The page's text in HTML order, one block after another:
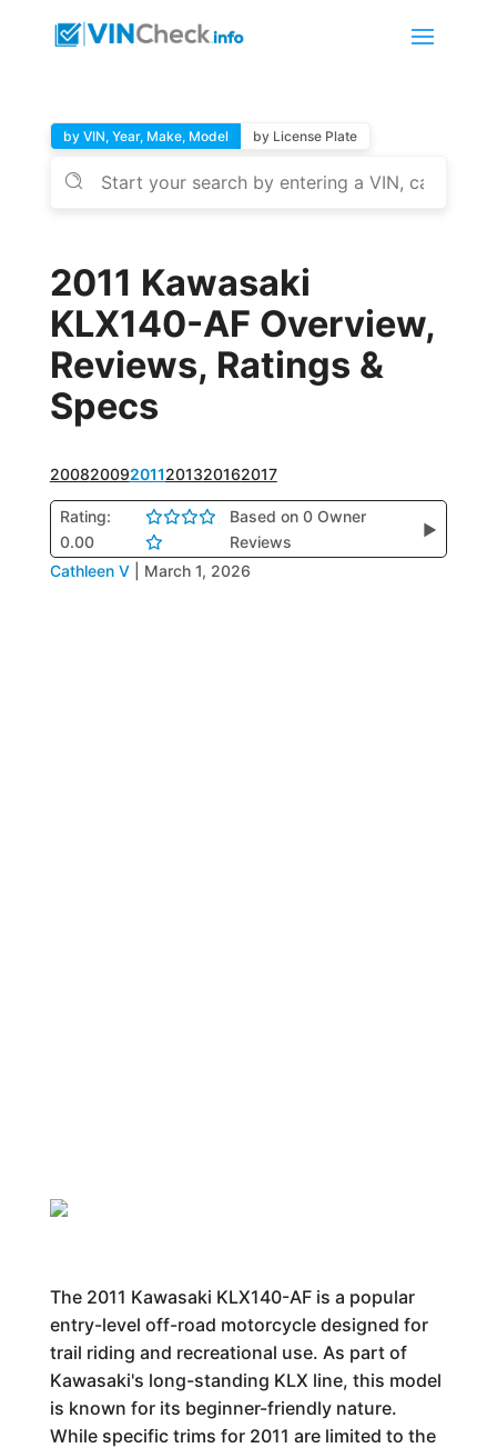
by VIN, Year, Make, Model by License Plate
2011 Kawasaki
KLX140-AF Overview,
Reviews, Ratings &
Specs
200820092011201320162017
Rating:
0.00
Based on 0 Owner
Reviews
▶
Cathleen V March 1, 2026
The 2011 Kawasaki KLX140-AF is a popular
entry-level off-road motorcycle designed for
trail riding and recreational use. As part of
Kawasaki's long-standing KLX line, this model
is known for its beginner-friendly nature.
While specific trims for 2011 are limited to the